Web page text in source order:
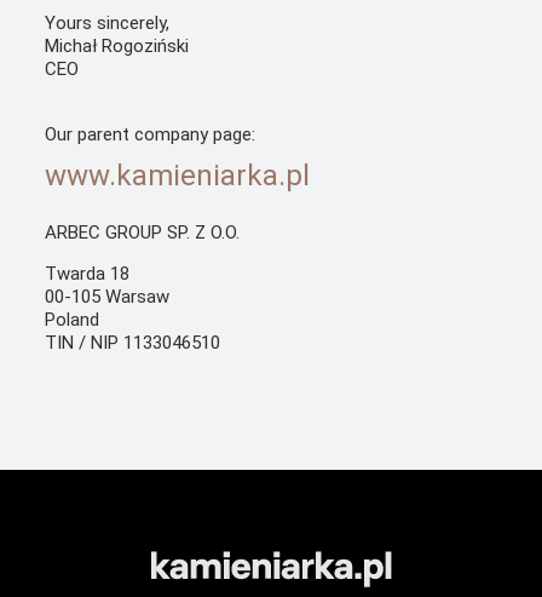
Yours sincerely,
Michał Rogoziński
CEO
Our parent company page:
www.kamieniarka.pl
ARBEC GROUP SP. Z O.O.
Twarda 18
00-105 Warsaw
Poland
TIN / NIP 1133046510